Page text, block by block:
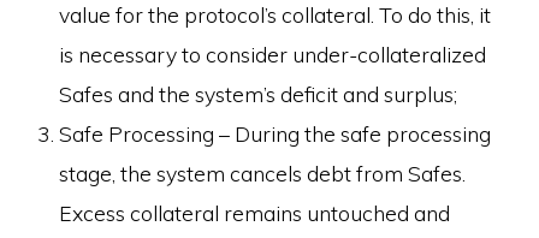
value for the protocol’s collateral. To do this, it
is necessary to consider under-collateralized
Safes and the system’s deficit and surplus;
Safe Processing – During the safe processing
stage, the system cancels debt from Safes.
Excess collateral remains untouched and